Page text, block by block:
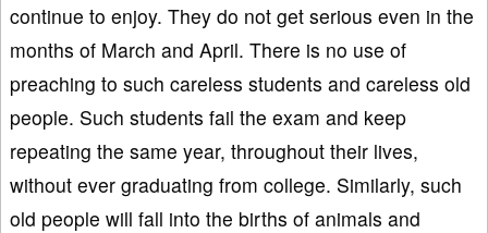
continue to enjoy. They do not get serious even in the
months of March and April. There is no use of
preaching to such careless students and careless old
people. Such students fail the exam and keep
repeating the same year, throughout their lives,
without ever graduating from college. Similarly, such
old people will fall into the births of animals and